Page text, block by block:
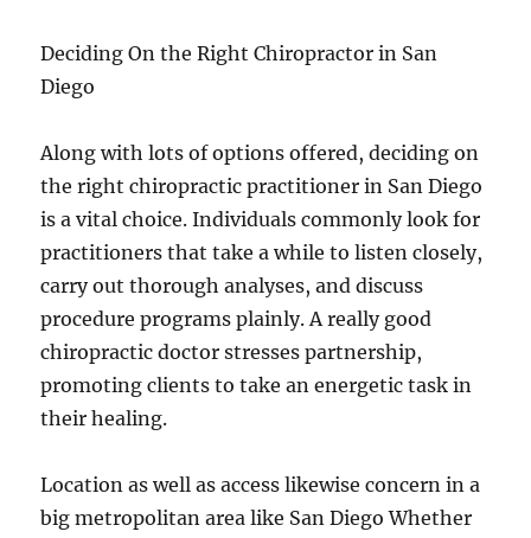
Deciding On the Right Chiropractor in San
Diego
Along with lots of options offered, deciding on
the right chiropractic practitioner in San Diego
is a vital choice. Individuals commonly look for
practitioners that take a while to listen closely,
carry out thorough analyses, and discuss
procedure programs plainly. A really good
chiropractic doctor stresses partnership,
promoting clients to take an energetic task in
their healing.
Location as well as access likewise concern in a
big metropolitan area like San Diego Whether